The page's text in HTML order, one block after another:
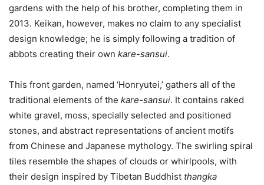
gardens with the help of his brother, completing them in
2013. Keikan, however, makes no claim to any specialist
design knowledge; he is simply following a tradition of
abbots creating their own kare-sansui.
This front garden, named ‘Honryutei,’ gathers all of the
traditional elements of the kare-sansui. It contains raked
white gravel, moss, specially selected and positioned
stones, and abstract representations of ancient motifs
from Chinese and Japanese mythology. The swirling spiral
tiles resemble the shapes of clouds or whirlpools, with
their design inspired by Tibetan Buddhist thangka